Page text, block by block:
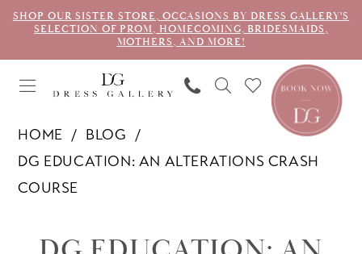
SHOP OUR SISTER STORE, OCCASIONS BY DRESS GALLERY'S
SELECTION OF PROM, HOMECOMING, BRIDESMAIDS,
MOTHERS, AND MORE!
HOME
BLOG
DG EDUCATION: AN ALTERATIONS CRASH
COURSE